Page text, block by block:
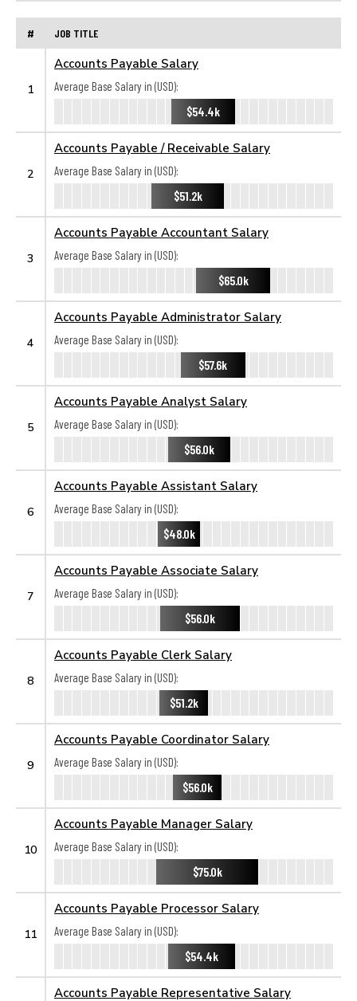
# JOB TITLE
1
Accounts Payable Salary
Average Base Salary in (USD):
$54.4k
2
Accounts Payable / Receivable Salary
Average Base Salary in (USD):
$51.2k
3
Accounts Payable Accountant Salary
Average Base Salary in (USD):
$65.0k
4
Accounts Payable Administrator Salary
Average Base Salary in (USD):
$57.6k
5
Accounts Payable Analyst Salary
Average Base Salary in (USD):
$56.0k
6
Accounts Payable Assistant Salary
Average Base Salary in (USD):
$48.0k
7
Accounts Payable Associate Salary
Average Base Salary in (USD):
$56.0k
8
Accounts Payable Clerk Salary
Average Base Salary in (USD):
$51.2k
9
Accounts Payable Coordinator Salary
Average Base Salary in (USD):
$56.0k
10
Accounts Payable Manager Salary
Average Base Salary in (USD):
$75.0k
11
Accounts Payable Processor Salary
Average Base Salary in (USD):
$54.4k
Accounts Payable Representative Salary